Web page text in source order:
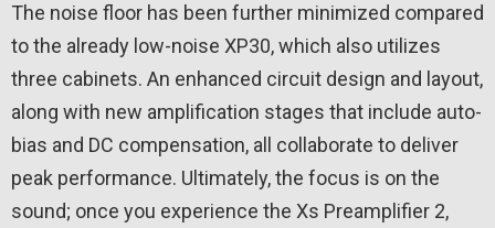
The noise floor has been further minimized compared
to the already low-noise XP30, which also utilizes
three cabinets. An enhanced circuit design and layout,
along with new amplification stages that include auto-
bias and DC compensation, all collaborate to deliver
peak performance. Ultimately, the focus is on the
sound; once you experience the Xs Preamplifier 2,